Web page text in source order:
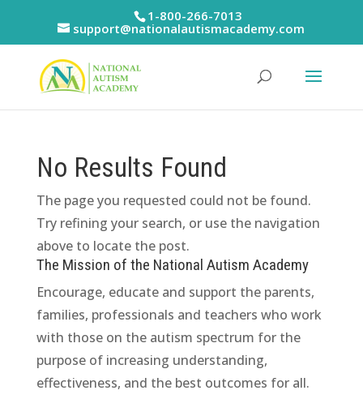
1-800-266-7013
support@nationalautismacademy.com
No Results Found
The page you requested could not be found.
Try refining your search, or use the navigation
above to locate the post.
The Mission of the National Autism Academy
Encourage, educate and support the parents,
families, professionals and teachers who work
with those on the autism spectrum for the
purpose of increasing understanding,
effectiveness, and the best outcomes for all.